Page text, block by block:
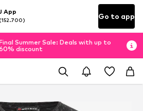
App
(152.700) Go to app
Summer Sale: Deals with up to
discount